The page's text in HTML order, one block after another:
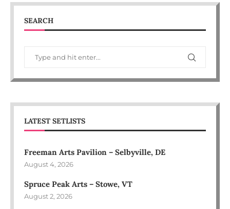
SEARCH
LATEST SETLISTS
Freeman Arts Pavilion – Selbyville, DE
August 4, 2026
Spruce Peak Arts – Stowe, VT
August 2, 2026